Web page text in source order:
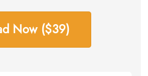
Now ($39)